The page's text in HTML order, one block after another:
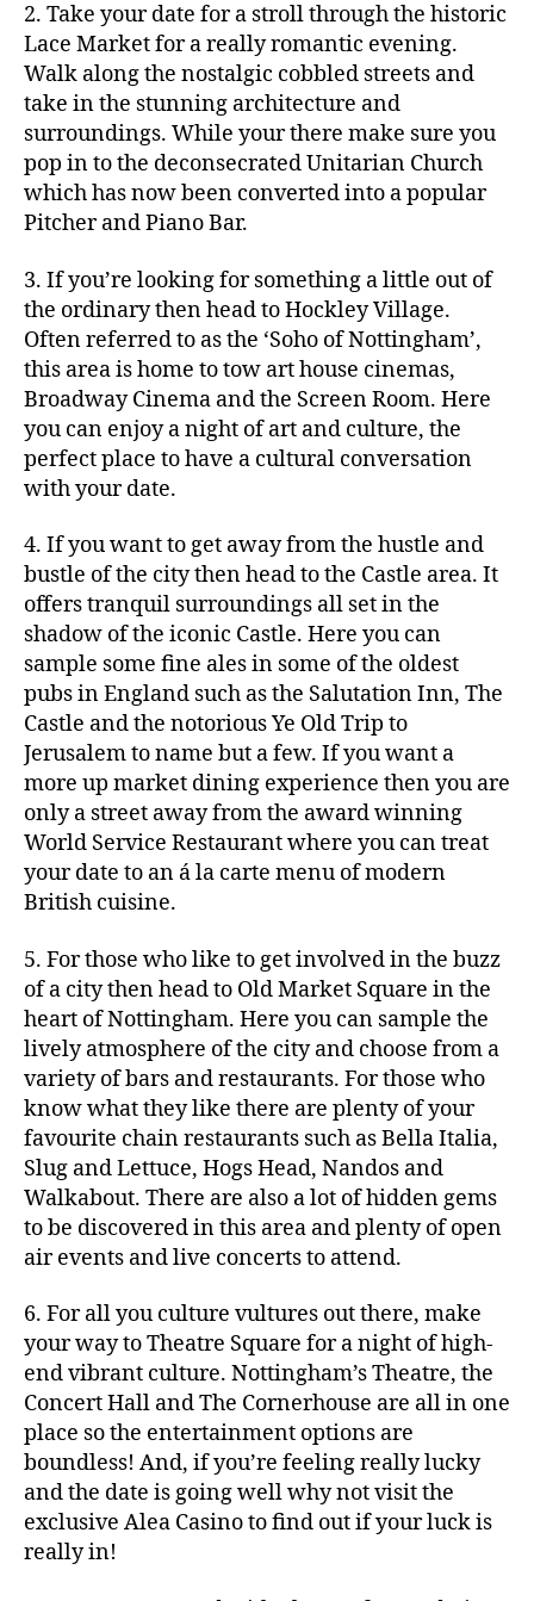
2. Take your date for a stroll through the historic
Lace Market for a really romantic evening.
Walk along the nostalgic cobbled streets and
take in the stunning architecture and
surroundings. While your there make sure you
pop in to the deconsecrated Unitarian Church
which has now been converted into a popular
Pitcher and Piano Bar.
3. If you’re looking for something a little out of
the ordinary then head to Hockley Village.
Often referred to as the ‘Soho of Nottingham’,
this area is home to tow art house cinemas,
Broadway Cinema and the Screen Room. Here
you can enjoy a night of art and culture, the
perfect place to have a cultural conversation
with your date.
4. If you want to get away from the hustle and
bustle of the city then head to the Castle area. It
offers tranquil surroundings all set in the
shadow of the iconic Castle. Here you can
sample some fine ales in some of the oldest
pubs in England such as the Salutation Inn, The
Castle and the notorious Ye Old Trip to
Jerusalem to name but a few. If you want a
more up market dining experience then you are
only a street away from the award winning
World Service Restaurant where you can treat
your date to an á la carte menu of modern
British cuisine.
5. For those who like to get involved in the buzz
of a city then head to Old Market Square in the
heart of Nottingham. Here you can sample the
lively atmosphere of the city and choose from a
variety of bars and restaurants. For those who
know what they like there are plenty of your
favourite chain restaurants such as Bella Italia,
Slug and Lettuce, Hogs Head, Nandos and
Walkabout. There are also a lot of hidden gems
to be discovered in this area and plenty of open
air events and live concerts to attend.
6. For all you culture vultures out there, make
your way to Theatre Square for a night of high-
end vibrant culture. Nottingham’s Theatre, the
Concert Hall and The Cornerhouse are all in one
place so the entertainment options are
boundless! And, if you’re feeling really lucky
and the date is going well why not visit the
exclusive Alea Casino to find out if your luck is
really in!